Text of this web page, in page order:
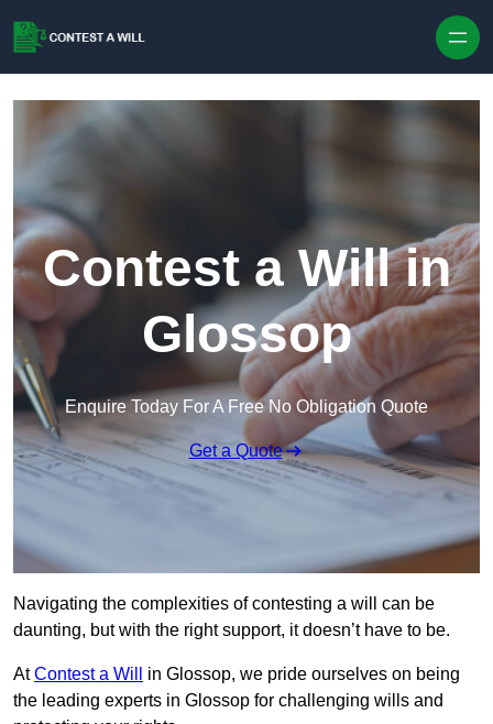
Contest a Will in
Glossop
Enquire Today For A Free No Obligation Quote
Get a Quote
Navigating the complexities of contesting a will can be
daunting, but with the right support, it doesn’t have to be.
AtContest a Will
in Glossop, we pride ourselves on being
the leading experts in Glossop for challenging wills and